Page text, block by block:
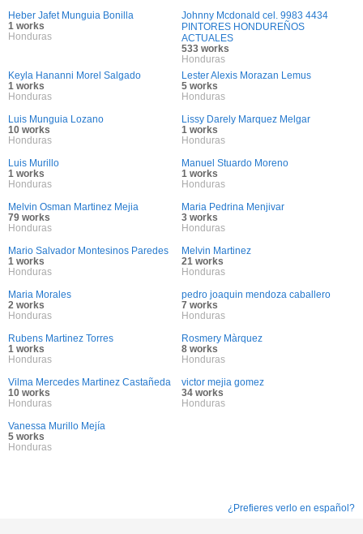
Heber Jafet Munguia Bonilla
1 works
Honduras
Johnny Mcdonald cel. 9983 4434
PINTORES HONDUREÑOS
ACTUALES
533 works
Honduras
Keyla Hananni Morel Salgado
1 works
Honduras
Lester Alexis Morazan Lemus
5 works
Honduras
Luis Munguia Lozano
10 works
Honduras
Lissy Darely Marquez Melgar
1 works
Honduras
Luis Murillo
1 works
Honduras
Manuel Stuardo Moreno
1 works
Honduras
Melvin Osman Martinez Mejia
79 works
Honduras
Maria Pedrina Menjivar
3 works
Honduras
Mario Salvador Montesinos Paredes
1 works
Honduras
Melvin Martinez
21 works
Honduras
Maria Morales
2 works
Honduras
pedro joaquin mendoza caballero
7 works
Honduras
Rubens Martinez Torres
1 works
Honduras
Rosmery Màrquez
8 works
Honduras
Vilma Mercedes Martinez Castañeda
10 works
Honduras
victor mejia gomez
34 works
Honduras
Vanessa Murillo Mejía
5 works
Honduras
¿Prefieres verlo en español?